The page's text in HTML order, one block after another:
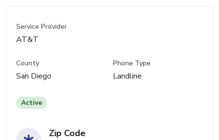
Service Provider
AT&T
County
San Diego
Phone Type
Landline
Active
Zip Code